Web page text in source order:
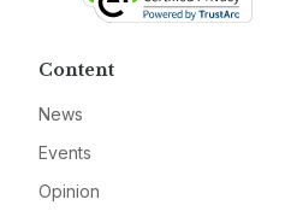
Content
News
Events
Opinion